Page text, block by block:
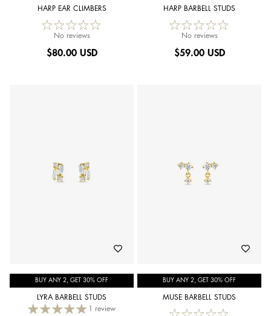
HARP EAR CLIMBERS
No reviews
$80.00 USD
HARP BARBELL STUDS
No reviews
$59.00 USD
BUY ANY 2, GET 30% OFF
LYRA BARBELL STUDS
1 review
BUY ANY 2, GET 30% OFF
MUSE BARBELL STUDS